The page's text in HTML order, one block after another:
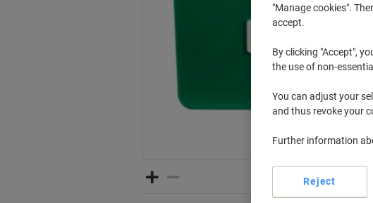
"Manage cookies".
accept.
By clicking "Accept",
the use of non-
You can adjust your
and thus revoke your
Further information
Reject